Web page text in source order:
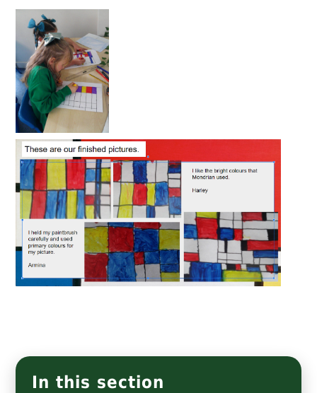
In this section